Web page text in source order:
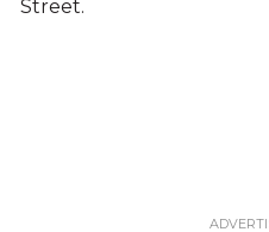
Street.